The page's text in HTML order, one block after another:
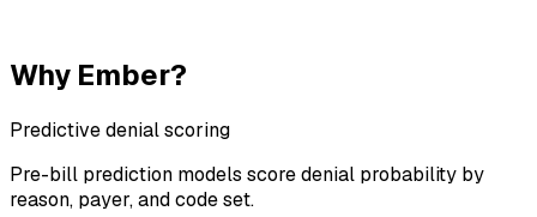
Why Ember?
Predictive denial scoring
Pre-bill prediction models score denial probability by
reason, payer, and code set.